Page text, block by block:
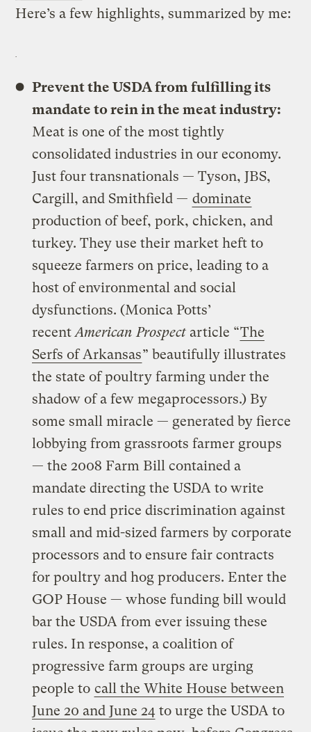
Here’s a few highlights, summarized by me:
Prevent the USDA from fulfilling its
mandate to rein in the meat industry:
Meat is one of the most tightly
consolidated industries in our economy.
Just four transnationals — Tyson, JBS,
Cargill, and Smithfield — dominate
production of beef, pork, chicken, and
turkey. They use their market heft to
squeeze farmers on price, leading to a
host of environmental and social
dysfunctions. (Monica Potts’
recent American Prospect article “The
Serfs of Arkansas” beautifully illustrates
the state of poultry farming under the
shadow of a few megaprocessors.) By
some small miracle — generated by fierce
lobbying from grassroots farmer groups
— the 2008 Farm Bill contained a
mandate directing the USDA to write
rules to end price discrimination against
small and mid-sized farmers by corporate
processors and to ensure fair contracts
for poultry and hog producers. Enter the
GOP House — whose funding bill would
bar the USDA from ever issuing these
rules. In response, a coalition of
progressive farm groups are urging
people to call the White House between
June 20 and June 24 to urge the USDA to